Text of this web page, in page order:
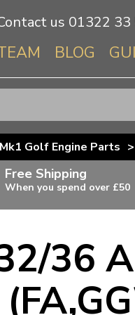
us 01322 33
BLOG
Mk1 Golf Engine Parts >
Free Shipping
When you spend over £50
items,
36